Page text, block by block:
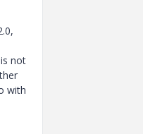
not
with